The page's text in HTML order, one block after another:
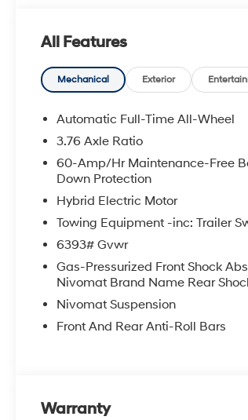
Occupant sensing airbag, Option
console, Panic alarm, Passenger
seat, Power Liftgate, Power
audio controls, Rear reading lights,
defroster, Rear window wiper,
control, Split folding rear seat,
steering wheel, Tilt steering wheel,
intermittent wipers, Ventilated front
Crain Hyundai is a family-owned
products and the work we do. We
first. That's why we have
shopping at Crain dealerships: •
sell • A 100 hour love-it-or-leave-
Handling Fee. Please note that
for a complete breakdown.
All Features
Mechanical Exterior
Automatic Full-Time All-Wheel
3.76 Axle Ratio
60-Amp/Hr Maintenance-Free
Down Protection
Hybrid Electric Motor
Towing Equipment -inc: Trailer
6393# Gvwr
Gas-Pressurized Front Shock
Nivomat Brand Name Rear
Nivomat Suspension
Front And Rear Anti-Roll Bars
Warranty